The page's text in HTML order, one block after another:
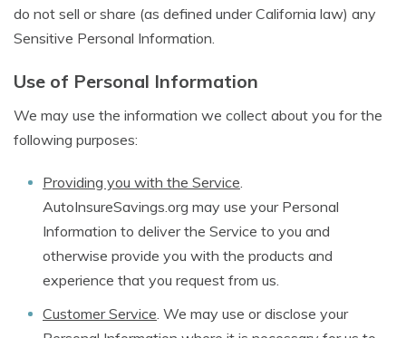
do not sell or share (as defined under California law) any
Sensitive Personal Information.
Use of Personal Information
We may use the information we collect about you for the
following purposes:
Providing you with the Service.
AutoInsureSavings.org may use your Personal
Information to deliver the Service to you and
otherwise provide you with the products and
experience that you request from us.
Customer Service. We may use or disclose your